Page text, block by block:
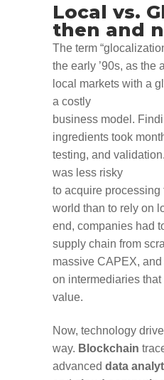
Local vs.
then and
The term
the early ’90s, as the
local markets with a
a costly
business model .
ingredients took
testing, and validation.
was less risky
to acquire processing
world than to rely on
end, companies had
supply chain from
massive CAPEX, and
on intermediaries that
value.
Now, technology
way. B lockchain
advanced data